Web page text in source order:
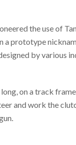
the use of
a prototype
by various
on a track
and work the